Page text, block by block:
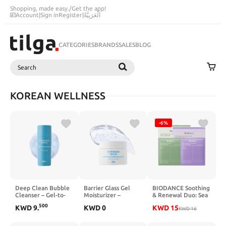
Shopping, made easy./Get the app!
Account|Sign inRegister|اَلْعَرَبِيَّةُ
CATEGORIESBRANDSSALESBLOG
Search
KOREAN WELLNESS
Deep Clean Bubble
Cleanser – Gel-to-
Face Wash with
KWD9.500
Barrier Glass Gel
Moisturizer –
Hydrates,
KWD0
-6%
BIODANCE Soothing
& Renewal Duo: Sea
Real Deep
KWD 15KWD16